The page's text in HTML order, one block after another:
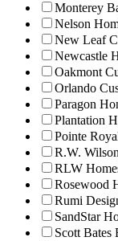
Monterey
Nelson
New Leaf
Newcastle
Oakmont
Orlando
Paragon
Plantation
Pointe
R.W.
RLW
Rosewood
Rumi
SandStar
Scott Bates